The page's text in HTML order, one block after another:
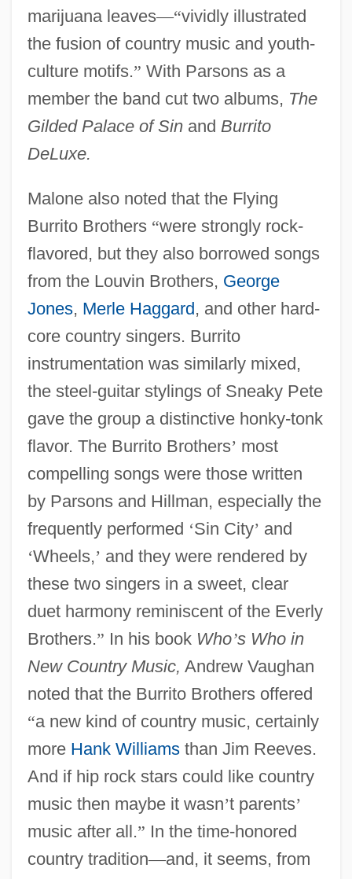
marijuana leaves—“vividly illustrated
the fusion of country music and youth-
culture motifs.” With Parsons as a
member the band cut two albums, The
Gilded Palace of Sinand Burrito
DeLuxe.
Malone also noted that the Flying
Burrito Brothers “were strongly rock-
flavored, but they also borrowed songs
from the Louvin Brothers, George
Jones, Merle Haggard, and other hard-
core country singers. Burrito
instrumentation was similarly mixed,
the steel-guitar stylings of Sneaky Pete
gave the group a distinctive honky-tonk
flavor. The Burrito Brothers’ most
compelling songs were those written
by Parsons and Hillman, especially the
frequently performed ‘Sin City’ and
‘Wheels,’ and they were rendered by
these two singers in a sweet, clear
duet harmony reminiscent of the Everly
Brothers.” In his book Who’s Who in
New Country Music, Andrew Vaughan
noted that the Burrito Brothers offered
“a new kind of country music, certainly
more Hank Williamsthan Jim Reeves.
And if hip rock stars could like country
music then maybe it wasn’t parents’
music after all.” In the time-honored
country tradition—and, it seems, from